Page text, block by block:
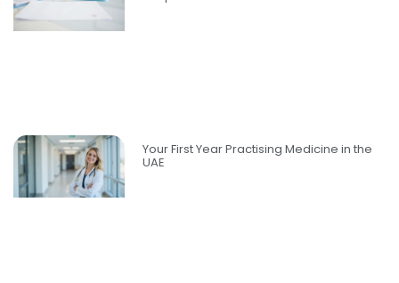
Your First Year Practising Medicine in the
UAE